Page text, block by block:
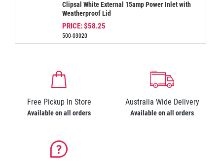
Clipsal White External 15amp Power Inlet with
Weatherproof Lid
PRICE:$58.25
500-03020
Free Pickup In Store
Available on all orders
Australia Wide Delivery
Available on all orders